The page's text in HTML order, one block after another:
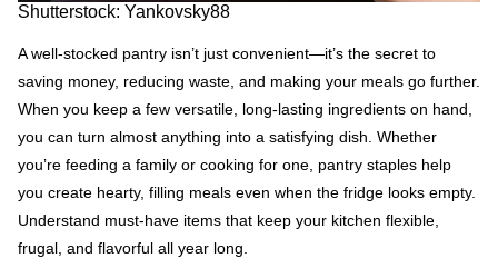
Shutterstock: Yankovsky88
A well-stocked pantry isn’t just convenient—it’s the secret to
saving money, reducing waste, and making your meals go further.
When you keep a few versatile, long-lasting ingredients on hand,
you can turn almost anything into a satisfying dish. Whether
you’re feeding a family or cooking for one, pantry staples help
you create hearty, filling meals even when the fridge looks empty.
Understand must-have items that keep your kitchen flexible,
frugal, and flavorful all year long.